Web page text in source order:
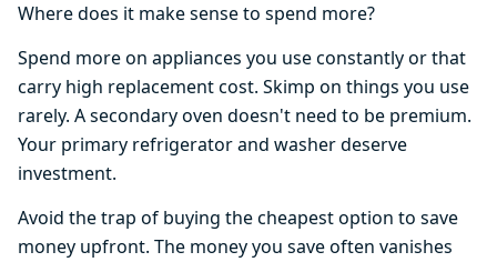
Where does it make sense to spend more?
Spend more on appliances you use constantly or that
carry high replacement cost. Skimp on things you use
rarely. A secondary oven doesn't need to be premium.
Your primary refrigerator and washer deserve
investment.
Avoid the trap of buying the cheapest option to save
money upfront. The money you save often vanishes